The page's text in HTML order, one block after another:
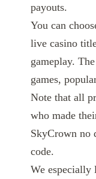
payouts.
You can
live casino
gameplay.
games,
Note that all
who made
SkyCrown no
code.
We especially